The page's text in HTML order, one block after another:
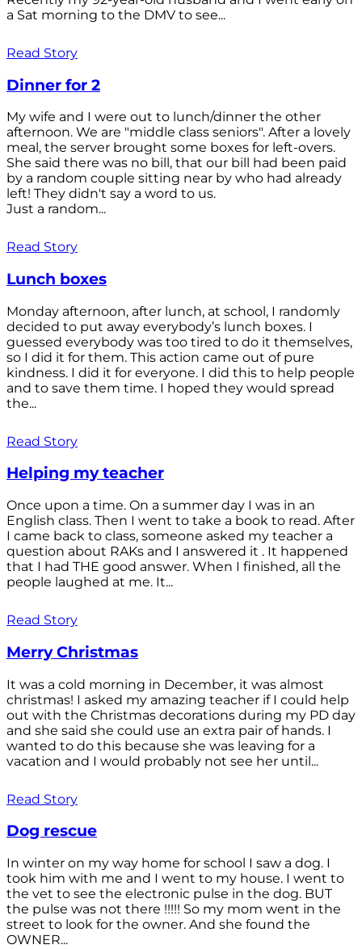
a Sat morning to the DMV to see...
Read Story
Dinner for 2
My wife and I were out to lunch/dinner the other
afternoon. We are "middle class seniors". After a lovely
meal, the server brought some boxes for left-overs.
She said there was no bill, that our bill had been paid
by a random couple sitting near by who had already
left! They didn't say a word to us.
Just a random...
Read Story
Lunch boxes
Monday afternoon, after lunch, at school, I randomly
decided to put away everybody’s lunch boxes. I
guessed everybody was too tired to do it themselves,
so I did it for them. This action came out of pure
kindness. I did it for everyone. I did this to help people
and to save them time. I hoped they would spread
the...
Read Story
Helping my teacher
Once upon a time. On a summer day I was in an
English class. Then I went to take a book to read. After
I came back to class, someone asked my teacher a
question about RAKs and I answered it . It happened
that I had THE good answer. When I finished, all the
people laughed at me. It...
Read Story
Merry Christmas
It was a cold morning in December, it was almost
christmas! I asked my amazing teacher if I could help
out with the Christmas decorations during my PD day
and she said she could use an extra pair of hands. I
wanted to do this because she was leaving for a
vacation and I would probably not see her until...
Read Story
Dog rescue
In winter on my way home for school I saw a dog. I
took him with me and I went to my house. I went to
the vet to see the electronic pulse in the dog. BUT
the pulse was not there !!!!! So my mom went in the
street to look for the owner. And she found the
OWNER...